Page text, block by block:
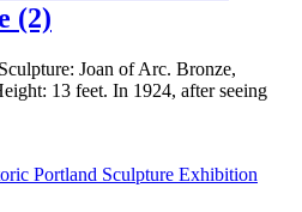
(2)
Joan of Arc. Bronze,
13 feet. In 1924, after seeing
Exhibition